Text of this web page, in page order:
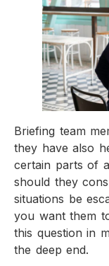
Briefing team
they have also
certain parts of
should they
situations be
you want them
this question in
the deep end.